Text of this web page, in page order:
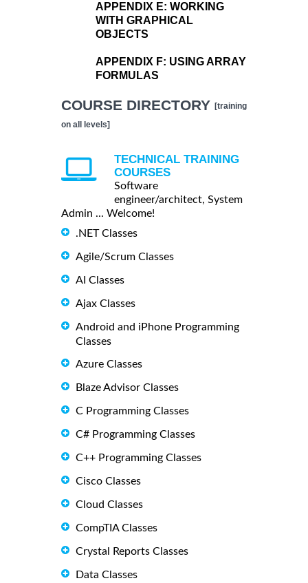
APPENDIX E: WORKING
WITH GRAPHICAL
OBJECTS
APPENDIX F: USING ARRAY
FORMULAS
COURSE DIRECTORY [training
on all levels]
TECHNICAL TRAINING
COURSES
Software
engineer/architect, System
Admin ... Welcome!
.NET Classes
Agile/Scrum Classes
AI Classes
Ajax Classes
Android and iPhone Programming
Classes
Azure Classes
Blaze Advisor Classes
C Programming Classes
C# Programming Classes
C++ Programming Classes
Cisco Classes
Cloud Classes
CompTIA Classes
Crystal Reports Classes
Data Classes